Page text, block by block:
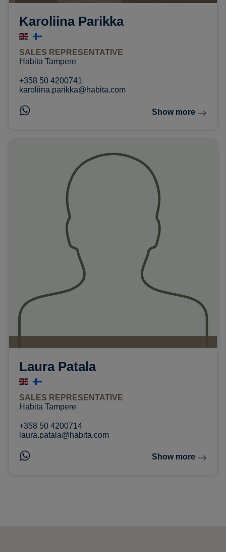
Karoliina Parikka
SALES REPRESENTATIVE
Habita Tampere
+358 50 4200741
karoliina.parikka@habita.com
Show more
Laura Patala
SALES REPRESENTATIVE
Habita Tampere
+358 50 4200714
laura.patala@habita.com
Show more